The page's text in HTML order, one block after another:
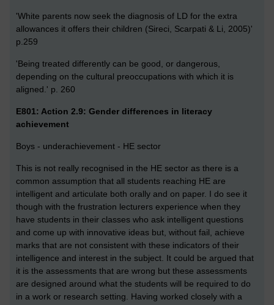
'White parents now seek the diagnosis of LD for the extra
allowances it offers their children (Sireci, Scarpati & Li, 2005)'
p.259
'Being treated differently can be good, or dangerous,
depending on the cultural preoccupations with which it is
aligned.' p. 260
E801: Action 2.9: Gender differences in literacy
achievement
Boys - underachievement - HE sector
This is not really recognised in the HE sector as there is a
common assumption that all students reaching HE are
intelligent and articulate both orally and on paper. I do see it
though with the frustration lecturers experience when they
have students in their classes who ask intelligent questions
and come up with innovative ideas but, without fail, achieve
marks that are not consistent with these indicators of their
intelligence and interest in the subject. It could be argued that
it is the assessments that are wrong but these assessments
are designed around what the students will be required to do
in a work or research setting. Having worked closely with a